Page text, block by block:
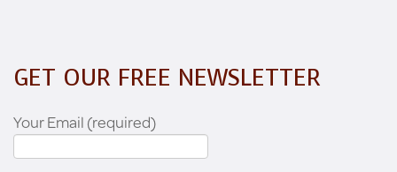
GET OUR FREE NEWSLETTER
Your Email (required)